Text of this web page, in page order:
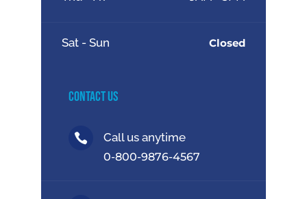
Sat - Sun Closed
Contact Us
 Call us anytime
0-800-9876-4567